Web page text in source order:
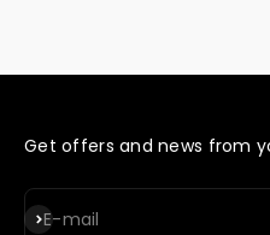
Get offers and news from
E-mail
Subscribe